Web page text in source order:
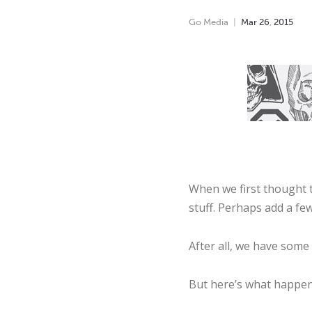
Go Media Mar 26, 2015
When we first thought
stuff. Perhaps add a
After all, we have
But here’s what